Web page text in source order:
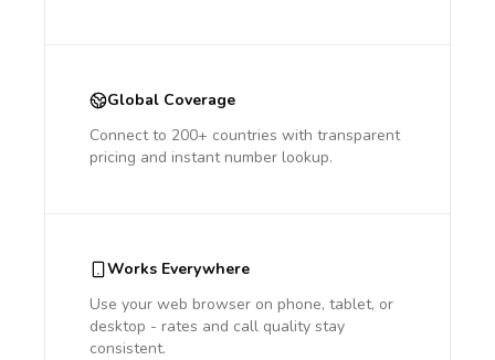
Global Coverage
Connect to 200+ countries with transparent
pricing and instant number lookup.
Works Everywhere
Use your web browser on phone, tablet, or
desktop - rates and call quality stay
consistent.